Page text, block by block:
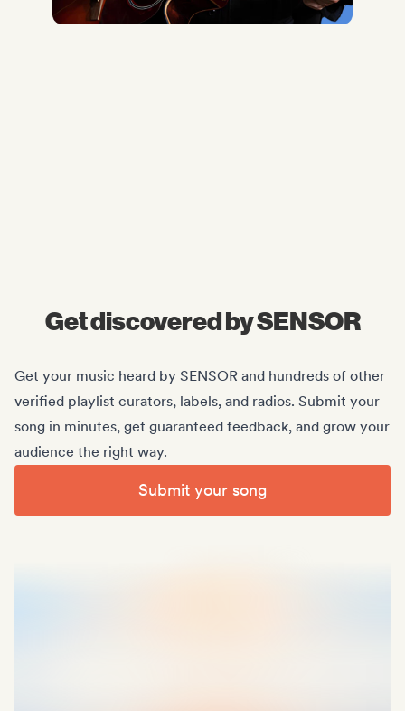
Get discovered by SENSOR
Get your music heard by SENSOR and hundreds of other
verified playlist curators, labels, and radios. Submit your
song in minutes, get guaranteed feedback, and grow your
audience the right way.
Submit your song